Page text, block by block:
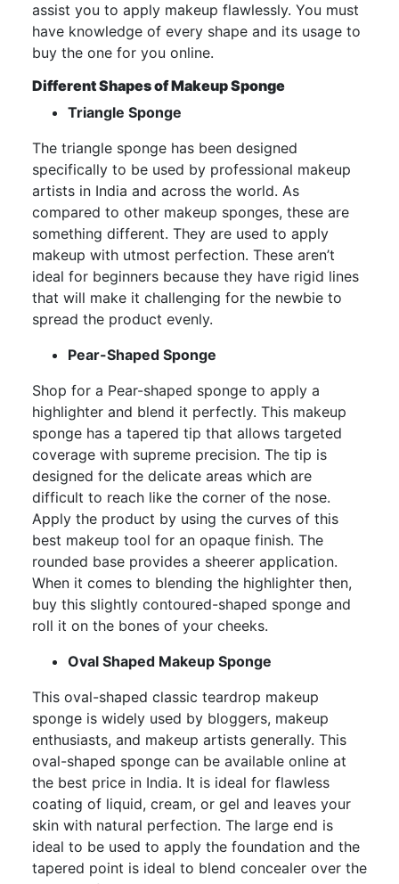
assist you to apply makeup flawlessly. You must
have knowledge of every shape and its usage to
buy the one for you online.
Different Shapes of Makeup Sponge
Triangle Sponge
The triangle sponge has been designed
specifically to be used by professional makeup
artists in India and across the world. As
compared to other makeup sponges, these are
something different. They are used to apply
makeup with utmost perfection. These aren’t
ideal for beginners because they have rigid lines
that will make it challenging for the newbie to
spread the product evenly.
Pear-Shaped Sponge
Shop for a Pear-shaped sponge to apply a
highlighter and blend it perfectly. This makeup
sponge has a tapered tip that allows targeted
coverage with supreme precision. The tip is
designed for the delicate areas which are
difficult to reach like the corner of the nose.
Apply the product by using the curves of this
best makeup tool for an opaque finish. The
rounded base provides a sheerer application.
When it comes to blending the highlighter then,
buy this slightly contoured-shaped sponge and
roll it on the bones of your cheeks.
Oval Shaped Makeup Sponge
This oval-shaped classic teardrop makeup
sponge is widely used by bloggers, makeup
enthusiasts, and makeup artists generally. This
oval-shaped sponge can be available online at
the best price in India. It is ideal for flawless
coating of liquid, cream, or gel and leaves your
skin with natural perfection. The large end is
ideal to be used to apply the foundation and the
tapered point is ideal to blend concealer over the